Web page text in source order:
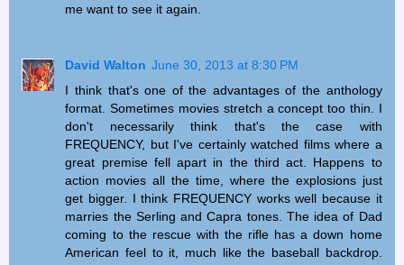
me want to see it again.
David Walton June 30, 2013 at 8:30 PM
I think that's one of the advantages of the anthology
format. Sometimes movies stretch a concept too thin. I
don't necessarily think that's the case with
FREQUENCY, but I've certainly watched films where a
great premise fell apart in the third act. Happens to
action movies all the time, where the explosions just
get bigger. I think FREQUENCY works well because it
marries the Serling and Capra tones. The idea of Dad
coming to the rescue with the rifle has a down home
American feel to it, much like the baseball backdrop.